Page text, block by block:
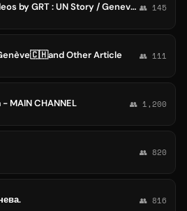
United Nations Videos by GRT : UN Story / Geneva / Human Rights / Refugee Agency / World Health Organization / Women / UNICEF 👥 145
Other Article 👥 111
MAIN CHANNEL 👥 1,200
👥 820
👥 816